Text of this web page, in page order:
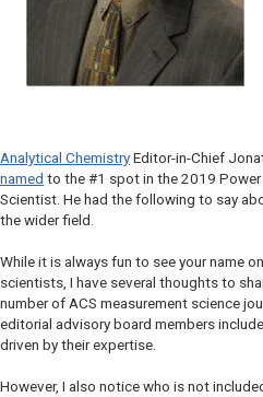
Analytical Chemistry Editor-in-Chief
named to the #1 spot in the 2019
Scientist. He had the following to say
the wider field.
While it is always fun to see your name
scientists, I have several thoughts to
number of ACS measurement science
editorial advisory board members
driven by their expertise.
However, I also notice who is not